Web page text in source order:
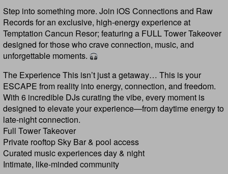
Step into something more. Join iOS Connections and Raw
Records for an exclusive, high-energy experience at
Temptation Cancun Resor; featuring a FULL Tower Takeover
designed for those who crave connection, music, and
unforgettable moments.
The Experience This isn’t just a getaway… This is your
ESCAPE from reality into energy, connection, and freedom.
With 6 incredible DJs curating the vibe, every moment is
designed to elevate your experience—from daytime energy to
late-night connection.
Full Tower Takeover
Private rooftop Sky Bar & pool access
Curated music experiences day & night
Intimate, like-minded community